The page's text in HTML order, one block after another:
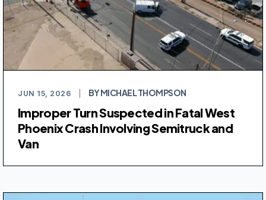
JUN 15, 2026 BY MICHAEL THOMPSON
Improper Turn Suspected in Fatal West
Phoenix Crash Involving Semitruck and
Van